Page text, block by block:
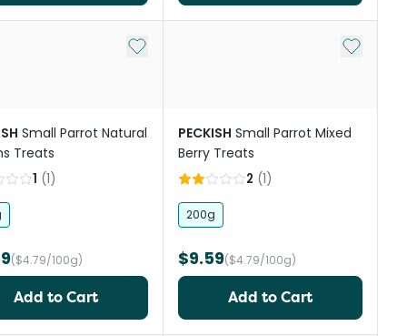
Add to My List
Small Parrot Natural
Treats
1 (1)
($4.79/100g)
Add to Cart
Add to
PECKISH Small Parrot Mixed
Berry Treats
2 (1)
200g
$9.59($4.79/100g)
Add to Cart